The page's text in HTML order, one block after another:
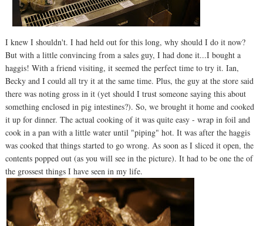
I knew I shouldn't. I had held out for this long, why should I do it now?
But with a little convincing from a sales guy, I had done it...I bought a
haggis! With a friend visiting, it seemed the perfect time to try it. Ian,
Becky and I could all try it at the same time. Plus, the guy at the store said
there was noting gross in it (yet should I trust someone saying this about
something enclosed in pig intestines?). So, we brought it home and cooked
it up for dinner. The actual cooking of it was quite easy - wrap in foil and
cook in a pan with a little water until "piping" hot. It was after the haggis
was cooked that things started to go wrong. As soon as I sliced it open, the
contents popped out (as you will see in the picture). It had to be one the of
the grossest things I have seen in my life.